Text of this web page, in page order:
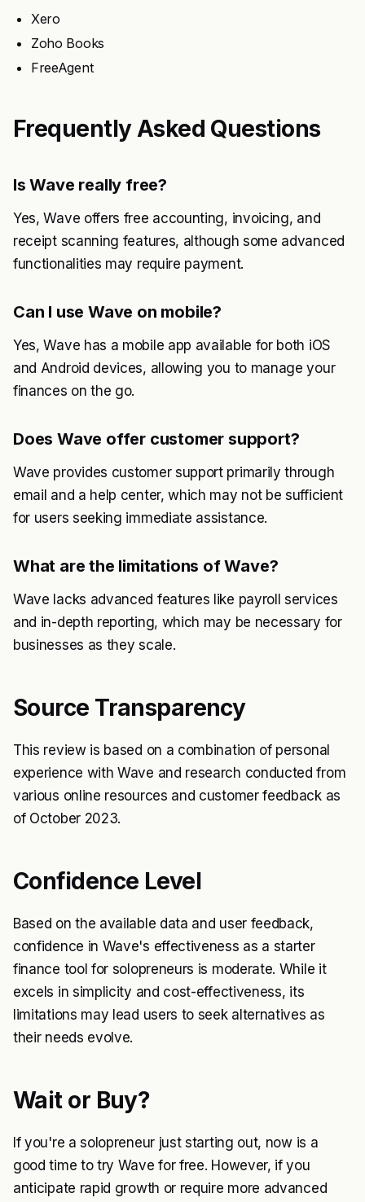
Xero
Zoho Books
FreeAgent
Frequently Asked Questions
Is Wave really free?
Yes, Wave offers free accounting, invoicing, and
receipt scanning features, although some advanced
functionalities may require payment.
Can I use Wave on mobile?
Yes, Wave has a mobile app available for both iOS
and Android devices, allowing you to manage your
finances on the go.
Does Wave offer customer support?
Wave provides customer support primarily through
email and a help center, which may not be sufficient
for users seeking immediate assistance.
What are the limitations of Wave?
Wave lacks advanced features like payroll services
and in-depth reporting, which may be necessary for
businesses as they scale.
Source Transparency
This review is based on a combination of personal
experience with Wave and research conducted from
various online resources and customer feedback as
of October 2023.
Confidence Level
Based on the available data and user feedback,
confidence in Wave's effectiveness as a starter
finance tool for solopreneurs is moderate. While it
excels in simplicity and cost-effectiveness, its
limitations may lead users to seek alternatives as
their needs evolve.
Wait or Buy?
If you're a solopreneur just starting out, now is a
good time to try Wave for free. However, if you
anticipate rapid growth or require more advanced